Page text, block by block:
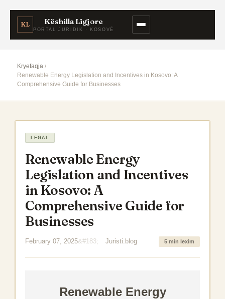
KL Këshilla Ligjore
PORTAL JURIDIK · KOSOVË
Kryefaqja
Renewable Energy Legislation and Incentives in Kosovo: A
Comprehensive Guide for Businesses
LEGAL
Renewable Energy
Legislation and Incentives
in Kosovo: A
Comprehensive Guide for
Businesses
February 07, 2025 Juristi.blog 5 min lexim
Renewable Energy